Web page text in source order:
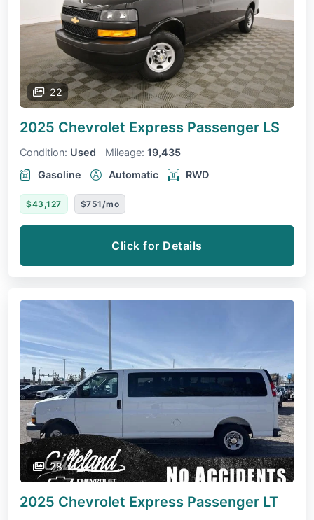
22
2025 Chevrolet Express Passenger LS
Condition: Used Mileage: 19,435
Gasoline
Automatic RWD
$43,127 $751/mo
Click for Details
28
2025 Chevrolet Express Passenger LT